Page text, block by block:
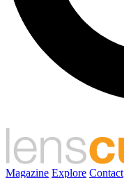
Magazine Explore Contact